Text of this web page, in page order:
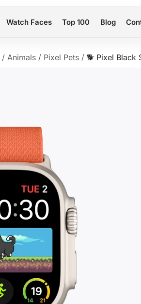
Watch Faces Top 100 Blog
/ Animals / Pixel Pets / 🐕 Pixel Black